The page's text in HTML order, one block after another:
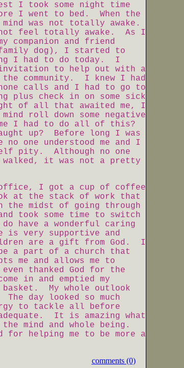
I took some night time
I went to bed. When the
was not totally awake.
feel totally awake. As I
companion and friend
dog), I started to
I had to do today. I
to help out with a
community. I knew I had
calls and I had to go to
plus check in on some sick
of all that awaited me, I
roll down some negative
I had to do all of this?
up? Before long I was
no one understood me and I
pity. Although no one
it was not a pretty
office, I got a cup of coffee
at the stack of work that
midst of going through
took some time to switch
have a wonderful caring
is very supportive and
are a gift from God. I
a part of a church that
me and allows me to
thanked God for the
in and emptied my
basket. My whole outlook
The day looked so much
to tackle all before
adequate. It is amazing what
mind and whole being.
for helping me to be more a
comments (0)